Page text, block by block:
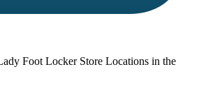
Foot Locker Store Locations in the